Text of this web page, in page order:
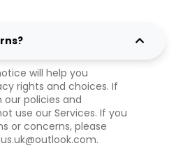
will help you
rights and choices. If
policies and
use our Services. If you
or concerns, please